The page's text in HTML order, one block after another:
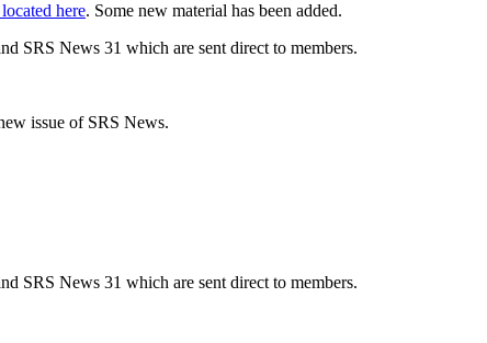
here. Some new material has been added.
SRS News 31 which are sent direct to members.
issue of SRS News.
SRS News 31 which are sent direct to members.